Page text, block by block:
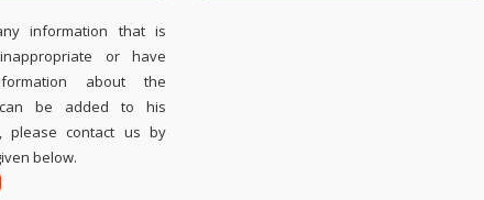
information that is
or have
about the
be added to his
please contact us by
below.